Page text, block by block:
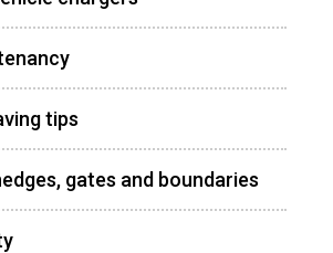
tips
gates and boundaries